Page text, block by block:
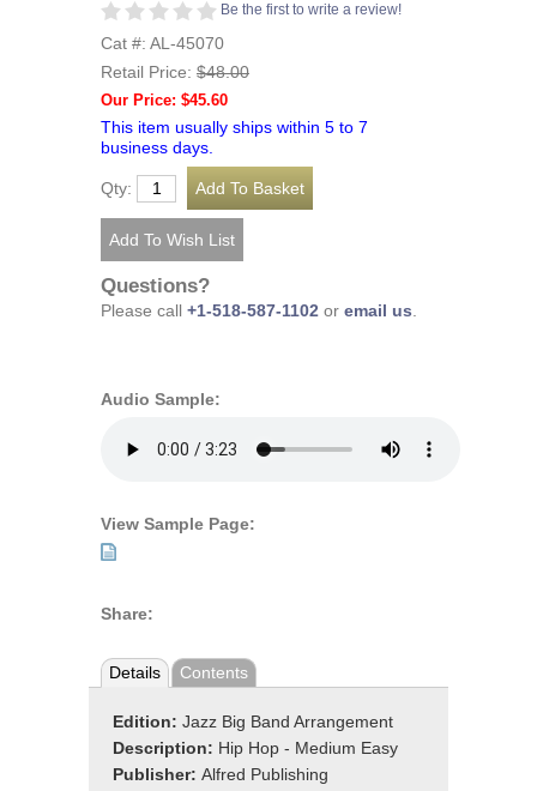
Be the first to write a review!
Cat #: AL-45070
Retail Price: $48.00
Our Price: $45.60
This item usually ships within 5 to 7
business days.
Qty:
Questions?
Please call +1-518-587-1102 or email us
Audio Sample:
View Sample Page:
Share:
Details Contents
Edition: Jazz Big Band Arrangement
Description: Hip Hop - Medium Easy
Publisher: Alfred Publishing